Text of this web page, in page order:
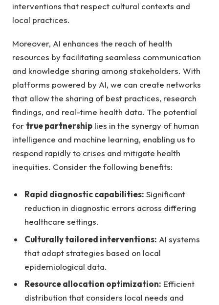
interventions ⁣that respect cultural contexts and
local practices.
Moreover, AI enhances the reach of health⁤
resources by facilitating seamless communication
and knowledge​ sharing ⁢among stakeholders. ⁣With
platforms powered‌ by ⁤AI, we can create networks
that allow the sharing of best‌ practices, research
findings, and real-time health⁣ data. The potential​
for true partnership lies in the synergy of human
intelligence and machine learning, enabling us​ to
⁤respond rapidly to crises and mitigate health
inequities. Consider the following benefits:
Rapid diagnostic capabilities: ​Significant
reduction in diagnostic errors across differing
healthcare settings.
Culturally tailored interventions: AI ‍systems
that adapt strategies based on local
epidemiological data.
Resource allocation optimization: Efficient⁣
distribution that considers local needs and